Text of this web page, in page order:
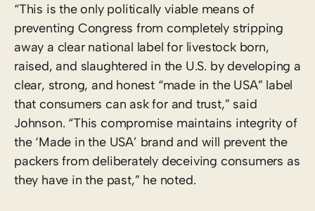
“This is the only politically viable means of
preventing Congress from completely stripping
away a clear national label for livestock born,
raised, and slaughtered in the U.S. by developing a
clear, strong, and honest “made in the USA” label
that consumers can ask for and trust,” said
Johnson. “This compromise maintains integrity of
the ‘Made in the USA’ brand and will prevent the
packers from deliberately deceiving consumers as
they have in the past,” he noted.